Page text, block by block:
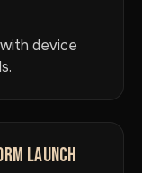
device
LAUNCH